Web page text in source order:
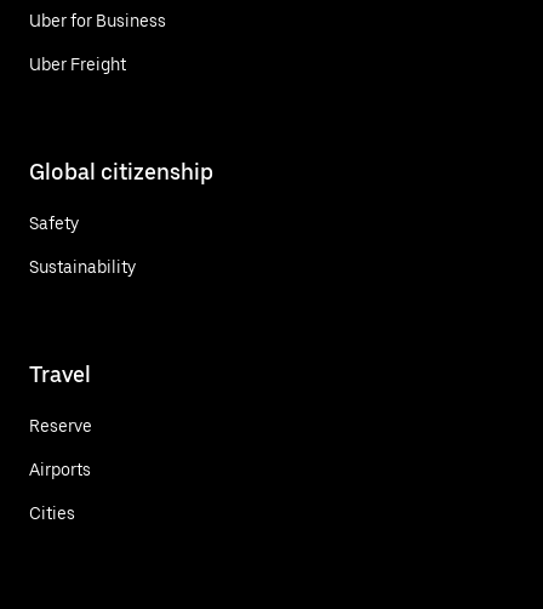
Uber for Business
Uber Freight
Global citizenship
Safety
Sustainability
Travel
Reserve
Airports
Cities